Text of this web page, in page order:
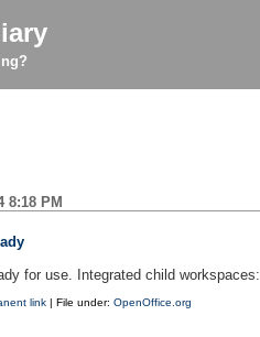
8:18 PM
for use. Integrated child workspaces:
link | File under: OpenOffice.org